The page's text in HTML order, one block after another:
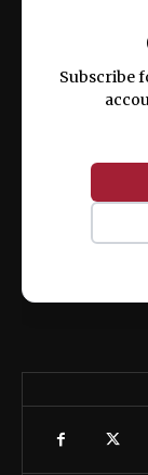
ex ea
Subscribe